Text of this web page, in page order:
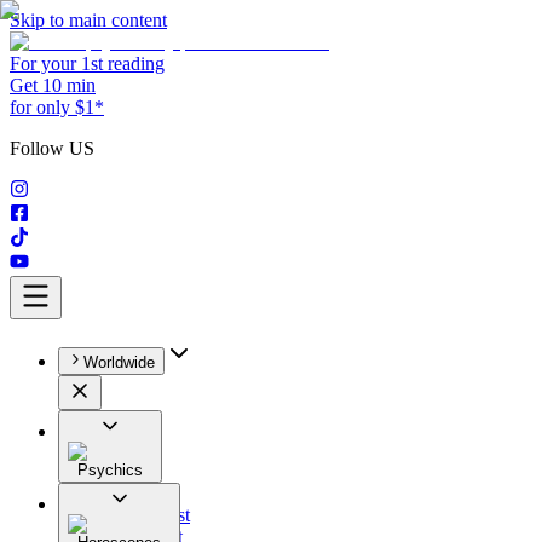
Skip to main content
For your 1st reading
Get 10 min
for only $1*
Follow US
Worldwide
Psychics
All
Astrologist
Tarologist